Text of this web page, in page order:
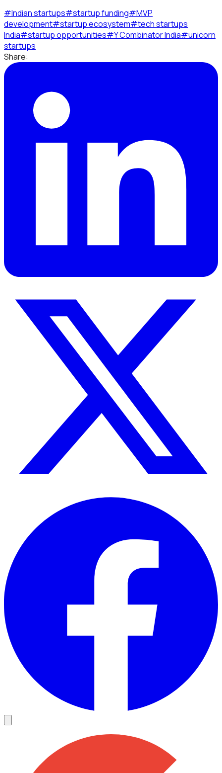
#Indian startups#startup funding#MVP
development#startup ecosystem#tech startups
India#startup opportunities#Y Combinator India#unicorn
startups
Share: